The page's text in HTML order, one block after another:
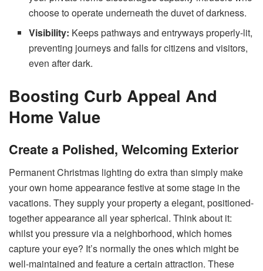
choose to operate underneath the duvet of darkness.
Visibility: Keeps pathways and entryways properly-lit,
preventing journeys and falls for citizens and visitors,
even after dark.
Boosting Curb Appeal And
Home Value
Create a Polished, Welcoming Exterior
Permanent Christmas lighting do extra than simply make
your own home appearance festive at some stage in the
vacations. They supply your property a elegant, positioned-
together appearance all year spherical. Think about it:
whilst you pressure via a neighborhood, which homes
capture your eye? It’s normally the ones which might be
well-maintained and feature a certain attraction. These